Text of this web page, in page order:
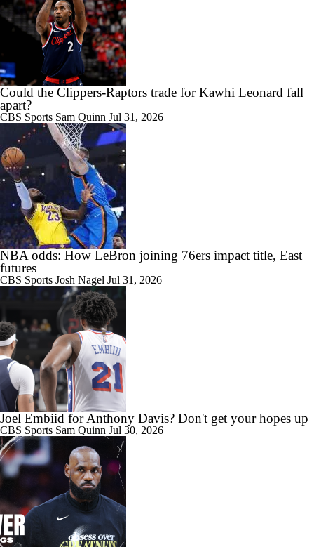
Could the Clippers-Raptors trade for Kawhi Leonard fall
apart?
CBS Sports Sam Quinn Jul 31, 2026
NBA odds: How LeBron joining 76ers impact title, East
futures
CBS Sports Josh Nagel Jul 31, 2026
Joel Embiid for Anthony Davis? Don't get your hopes up
CBS Sports Sam Quinn Jul 30, 2026